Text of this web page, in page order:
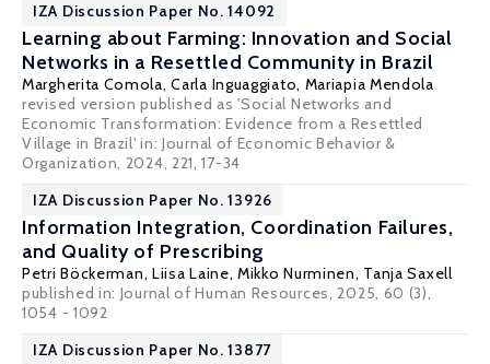
IZA Discussion Paper No. 14092
Learning about Farming: Innovation and Social
Networks in a Resettled Community in Brazil
Margherita Comola, Carla Inguaggiato, Mariapia Mendola
revised version published as 'Social Networks and
Economic Transformation: Evidence from a Resettled
Village in Brazil' in: Journal of Economic Behavior &
Organization, 2024, 221, 17-34
IZA Discussion Paper No. 13926
Information Integration, Coordination Failures,
and Quality of Prescribing
Petri Böckerman, Liisa Laine, Mikko Nurminen, Tanja Saxell
published in: Journal of Human Resources, 2025, 60 (3),
1054 - 1092
IZA Discussion Paper No. 13877